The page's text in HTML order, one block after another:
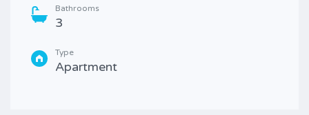
Bathrooms
3
Type
Apartment